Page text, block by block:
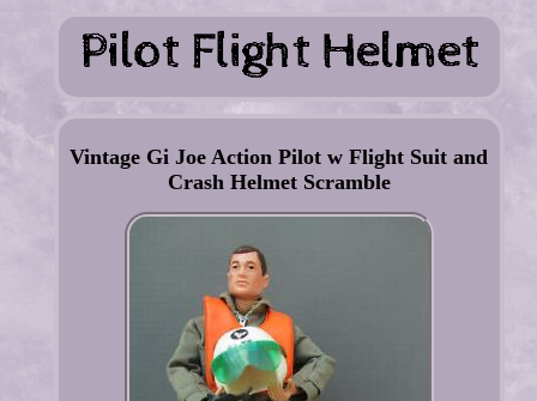
Vintage Gi Joe Action Pilot w Flight Suit and
Crash Helmet Scramble